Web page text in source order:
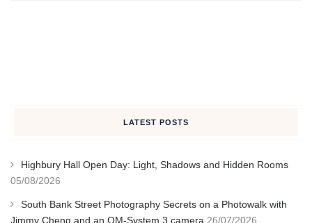
LATEST POSTS
Highbury Hall Open Day: Light, Shadows and Hidden Rooms
05/08/2026
South Bank Street Photography Secrets on a Photowalk with
Jimmy Cheng and an OM-System 3 camera 26/07/2026